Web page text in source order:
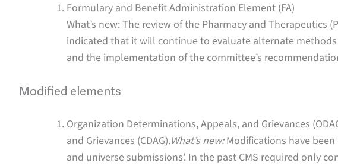
Formulary and Benefit Administration Element (FA)
What’s new: The review of the Pharmacy and Therapeutics
indicated that it will continue to evaluate alternate
and the implementation of the committee’s
Modified elements
Organization Determinations, Appeals, and Grievances
and Grievances (CDAG).What’s new:Modifications have
and universe submissions’. In the past CMS required only